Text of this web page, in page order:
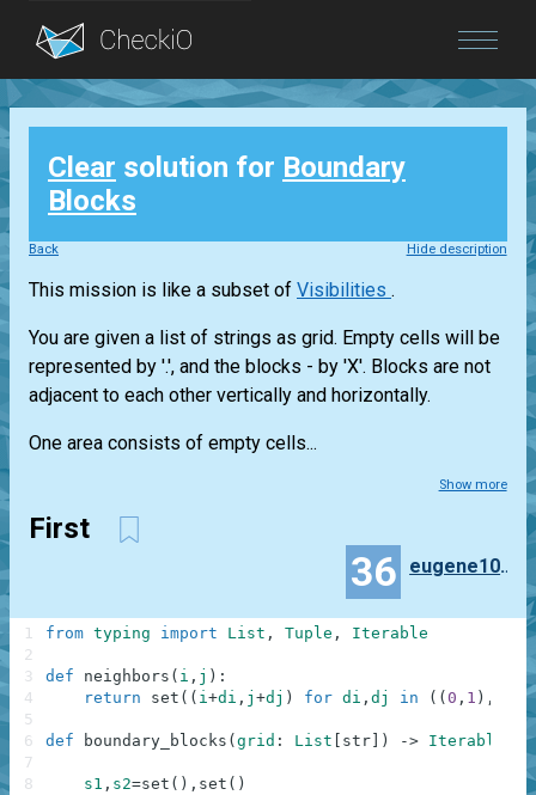
Blog
Login
Clear solution for Boundary
Blocks
Back Hide description
This mission is like a subset of Visibilities .
You are given a list of strings as grid. Empty cells will be
represented by '.', and the blocks - by 'X'. Blocks are not
adjacent to each other vertically and horizontally.
One area consists of empty cells...
Show more
First
36 eugene100372
from typing import List , Tuple , Iterable
def neighbors ( i , j ) :
return
set ( ( i+di , j +dj ) for di , dj in ( ( 0 , 1 ) , -
def boundary_blocks ( grid : List str ) -> Iterable
s1 , s2=set ( ) , set ( )
1
2
3
4
5
6
7
8